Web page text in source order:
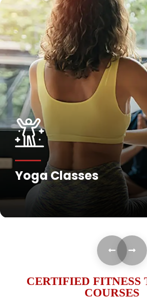
Yoga Classes
CERTIFIED FITNESS
COURSES